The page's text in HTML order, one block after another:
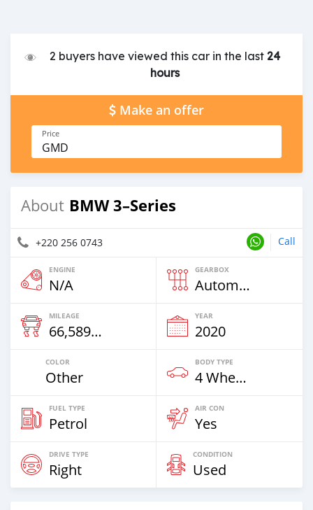
2 buyers have viewed this car in the last 24
hours
Make an offer
Price
GMD
About BMW 3–Series
+220 256 0743 Call
ENGINE
N/A
GEARBOX
Automatic
MILEAGE
66,589 Km
YEAR
2020
COLOR
Other
BODY TYPE
4 Wheel Drives & SUVs
FUEL TYPE
Petrol
AIR CON
Yes
DRIVE TYPE
Right
CONDITION
Used